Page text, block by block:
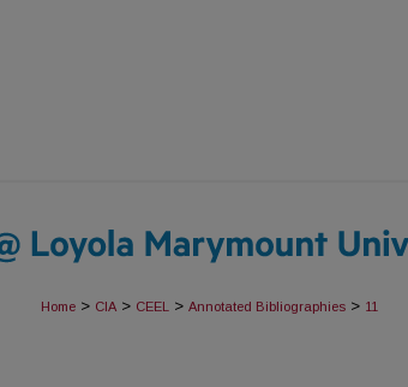
Home > CIA > CEEL > Annotated Bibliographies > 11